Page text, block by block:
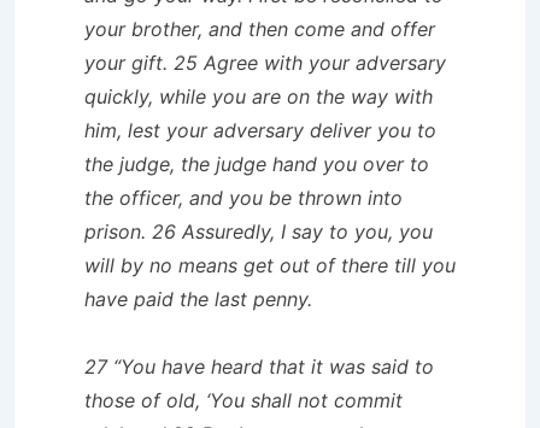
your brother, and then come and offer
your gift. 25 Agree with your adversary
quickly, while you are on the way with
him, lest your adversary deliver you to
the judge, the judge hand you over to
the officer, and you be thrown into
prison. 26 Assuredly, I say to you, you
will by no means get out of there till you
have paid the last penny.
27 “You have heard that it was said to
those of old, ‘You shall not commit